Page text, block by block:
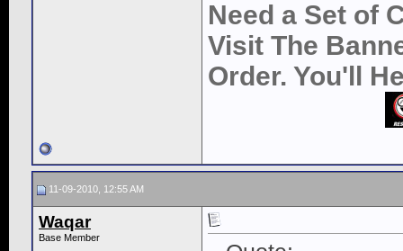
Need a Set of
Visit The
Order. You'll
11-09-2010, 12:55 AM
Waqar
Base Member